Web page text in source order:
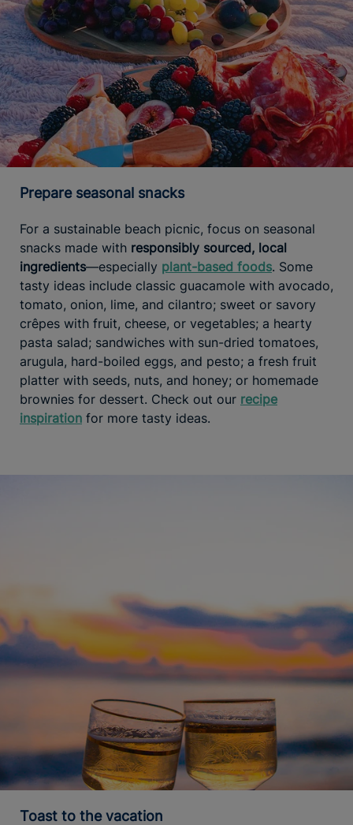
Prepare seasonal snacks
For a sustainable beach picnic, focus on seasonal
snacks made with responsibly sourced, local
ingredients—especially plant-based foods. Some
tasty ideas include classic guacamole with avocado,
tomato, onion, lime, and cilantro; sweet or savory
crêpes with fruit, cheese, or vegetables; a hearty
pasta salad; sandwiches with sun-dried tomatoes,
arugula, hard-boiled eggs, and pesto; a fresh fruit
platter with seeds, nuts, and honey; or homemade
brownies for dessert. Check out our recipe
inspiration for more tasty ideas.
Toast to the vacation